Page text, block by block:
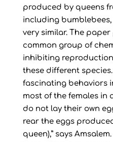
produced by queens
including
very similar. The
common group of
inhibiting
these different
fascinating behaviors
most of the females in
do not lay their own
rear the eggs
queen),” says